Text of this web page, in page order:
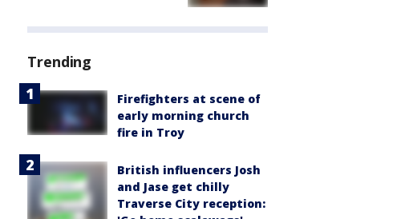
Trending
Firefighters at scene of
early morning church
fire in Troy
British influencers Josh
and Jase get chilly
Traverse City reception: